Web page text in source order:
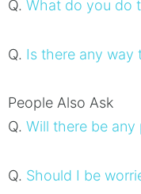
Q. What do you do
Q. Is there any way
People Also Ask
Q. Will there be any
Q. Should I be